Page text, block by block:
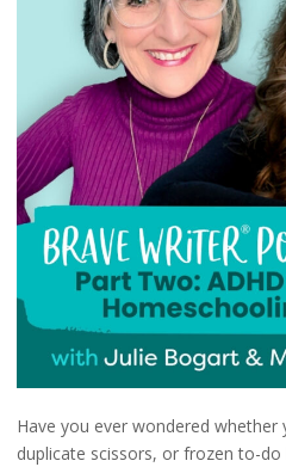
Have you ever wondered
duplicate scissors, or frozen to-